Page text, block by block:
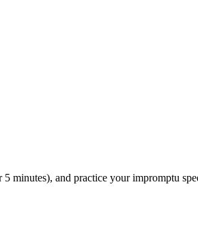
minutes), and practice your impromptu